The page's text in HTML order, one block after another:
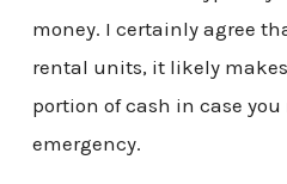
money. I certainly agree
rental units, it likely
portion of cash in case
emergency.